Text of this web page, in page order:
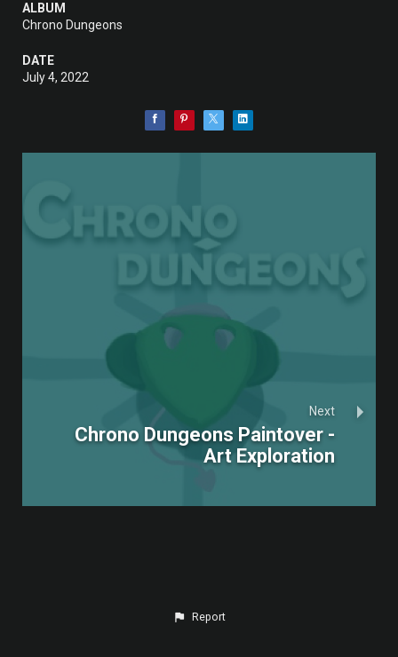
ALBUM
Chrono Dungeons
DATE
July 4, 2022
Next
Chrono Dungeons Paintover -
Art Exploration
Report